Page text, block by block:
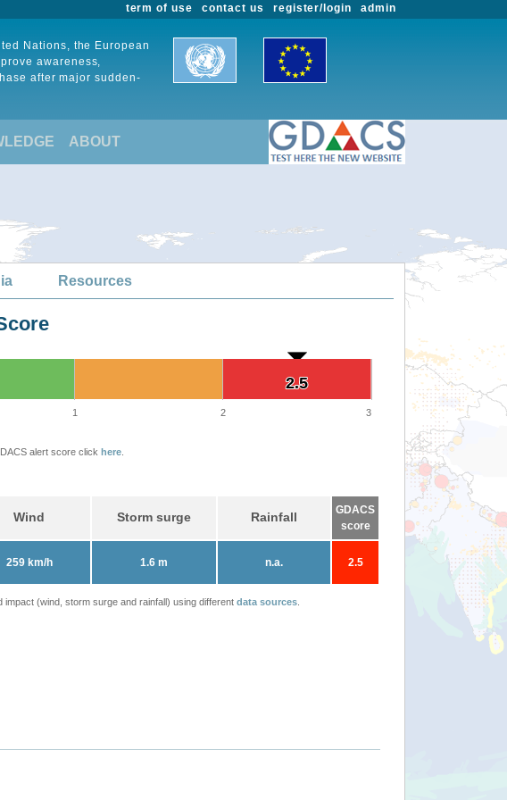
admin
register/login
contact us
term of use
Nations, the European
awareness,
after major sudden-
ABOUT
Resources
2.5
2.5
1 2 3
alert score click here
Wind Storm surge Rainfall
GDACS
score
259 km/h 1.6 m n.a. 2.5
impact (wind, storm surge and rainfall) using different data sources